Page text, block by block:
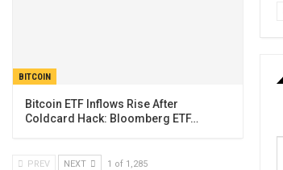
BITCOIN
Bitcoin ETF Inflows Rise After
Coldcard Hack: Bloomberg ETF…
PREV NEXT 1 of 1,285